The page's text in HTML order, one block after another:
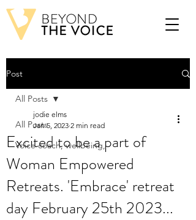
Post
All Posts
Voice coach, wellbeing,
All Posts
Excited to be a part of
Woman Empowered
Retreats. 'Embrace' retreat
day February 25th 2023...
jodie elms
Jan 5, 2023 2 min read